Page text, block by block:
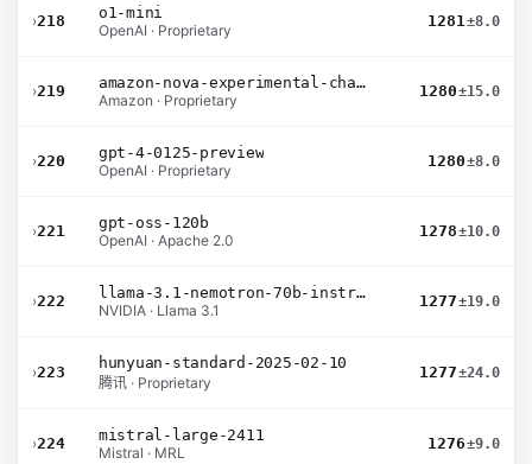
›218
o1-mini
OpenAI · Proprietary
1281±8.0
›219
amazon-nova-experimental-chat-10-20
Amazon · Proprietary
1280±15.0
›220
gpt-4-0125-preview
OpenAI · Proprietary
1280±8.0
›221
gpt-oss-120b
OpenAI · Apache 2.0
1278±10.0
›222
llama-3.1-nemotron-70b-instruct
NVIDIA · Llama 3.1
1277±19.0
›223
hunyuan-standard-2025-02-10
腾讯 · Proprietary
1277±24.0
›224
mistral-large-2411
Mistral · MRL
1276±9.0